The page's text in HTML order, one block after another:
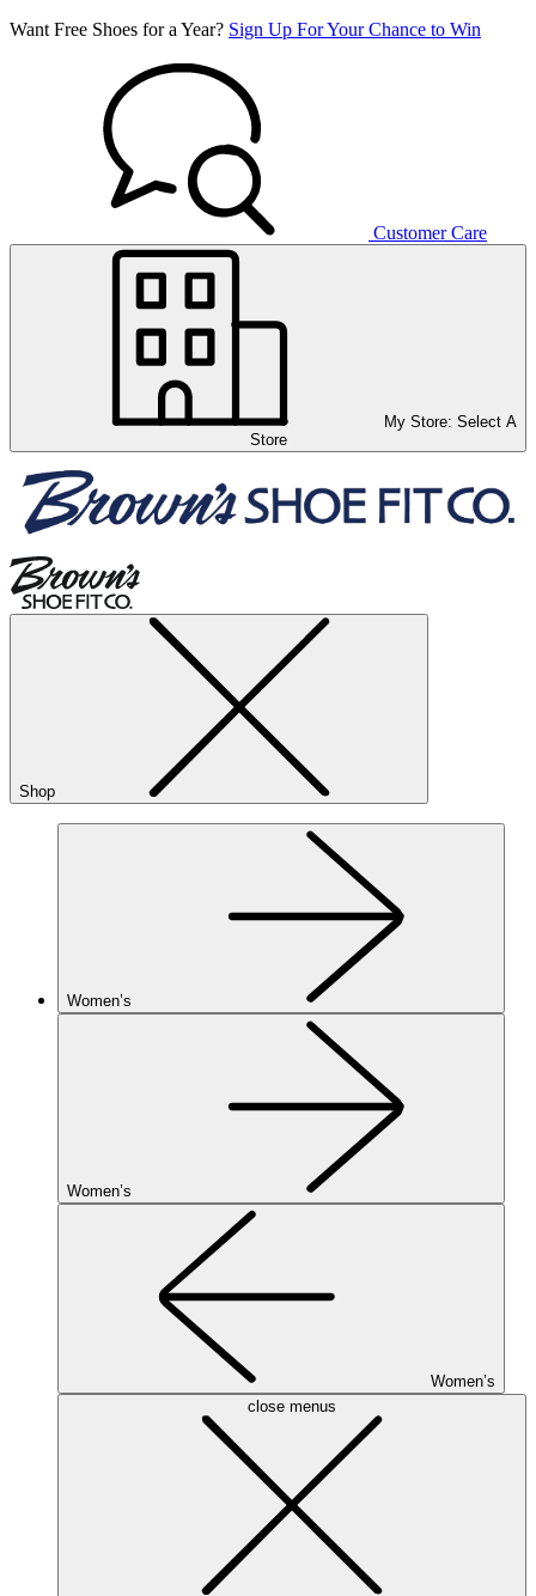
Want Free Shoes for a Year? Sign Up For Your Chance to Win
Customer Care
My Store: Select A
Store
Shop
Women’s
Women’s
Women’s
close menus